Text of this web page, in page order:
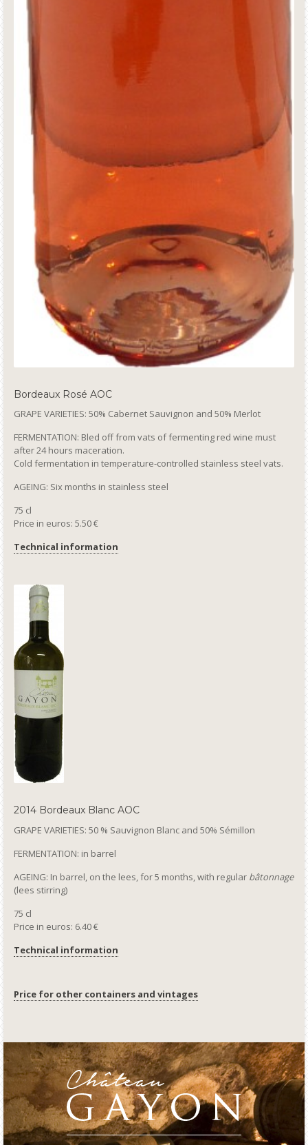
Bordeaux Rosé AOC
GRAPE VARIETIES: 50% Cabernet Sauvignon and 50% Merlot
FERMENTATION: Bled off from vats of fermenting red wine must
after 24 hours maceration.
Cold fermentation in temperature-controlled stainless steel vats.
AGEING: Six months in stainless steel
75 cl
Price in euros: 5.50 €
Technical information
2014 Bordeaux Blanc AOC
GRAPE VARIETIES: 50 % Sauvignon Blanc and 50% Sémillon
FERMENTATION: in barrel
AGEING: In barrel, on the lees, for 5 months, with regular bâtonnage
(lees stirring)
75 cl
Price in euros: 6.40 €
Technical information
Price for other containers and vintages